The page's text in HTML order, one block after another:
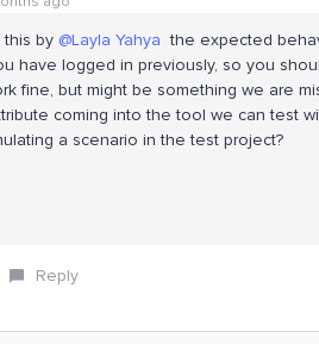
by @Layla Yahya ​the expected
have logged in previously, so you
fine, but might be something we are
coming into the tool we can test
a scenario in the test project?
Reply